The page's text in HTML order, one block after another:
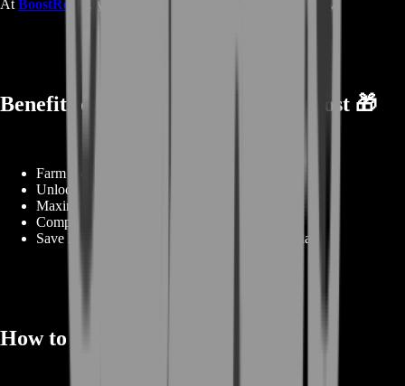
At BoostRoom , your Legion Remix success is our priority.
Benefits of WoW Legion Remix Boost 🎁
Farm thousands of Bronze effortlessly.
Unlock mounts, transmogs, and rewards.
Maximize your gear level fast.
Complete achievements before the event ends.
Save hours of grind and enjoy pure fun gameplay.
How to Order 🛒